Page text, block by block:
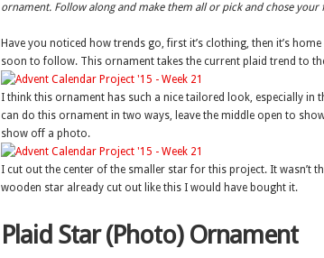
ornament. Follow along and make them all or pick and chose your
Have you noticed how trends go, first it’s clothing, then it’s
soon to follow. This ornament takes the current plaid trend to
I think this ornament has such a nice tailored look, especially in
can do this ornament in two ways, leave the middle open to
show off a photo.
I cut out the center of the smaller star for this project. It wasn’t
wooden star already cut out like this I would have bought it.
Plaid Star (Photo) Ornament